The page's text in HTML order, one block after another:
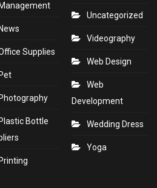
Management
News
Supplies
Pet
Photography
Plastic Bottle
Printing
Uncategorized
Videography
Web Design
Web
Development
Wedding Dress
Yoga